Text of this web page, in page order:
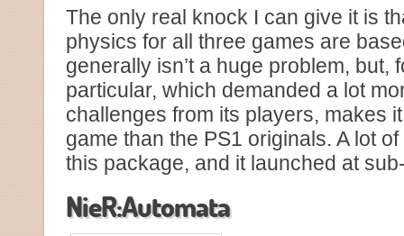
The only real knock I can give it is
physics for all three games are
generally isn’t a huge problem, but,
particular, which demanded a lot
challenges from its players, makes
game than the PS1 originals. A lot
this package, and it launched at
NieR:Automata